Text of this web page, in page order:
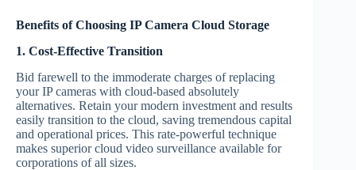
Benefits of Choosing IP Camera Cloud Storage
1. Cost-Effective Transition
Bid farewell to the immoderate charges of replacing
your IP cameras with cloud-based absolutely
alternatives. Retain your modern investment and results
easily transition to the cloud, saving tremendous capital
and operational prices. This rate-powerful technique
makes superior cloud video surveillance available for
corporations of all sizes.